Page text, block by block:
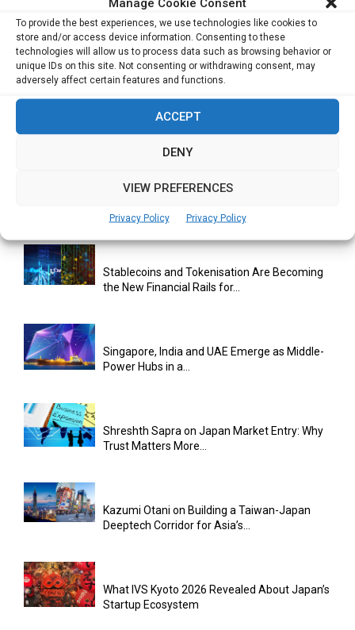
To provide the best experiences, we use technologies like cookies to
store and/or access device information. Consenting to these
technologies will allow us to process data such as browsing behavior or
unique IDs on this site. Not consenting or withdrawing consent, may
adversely affect certain features and functions.
ACCEPT
DENY
VIEW PREFERENCES
Privacy Policy Privacy Policy
Bitcoin Asia 2026 Announces First Speaker
Stablecoins and Tokenisation Are Becoming
the New Financial Rails for...
Singapore, India and UAE Emerge as Middle-
Power Hubs in a...
Shreshth Sapra on Japan Market Entry: Why
Trust Matters More...
Kazumi Otani on Building a Taiwan-Japan
Deeptech Corridor for Asia’s...
What IVS Kyoto 2026 Revealed About Japan’s
Startup Ecosystem